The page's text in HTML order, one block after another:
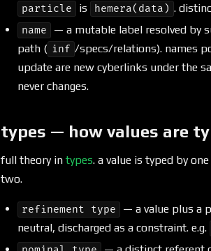
particle is hemera(data) .
name — a mutable label resolved by
path ( inf /specs/relations). names
update are new cyberlinks under the
never changes.
types — how values are
full theory in types. a value is typed by
two.
refinement type — a value plus a
neutral, discharged as a constraint. e.g.